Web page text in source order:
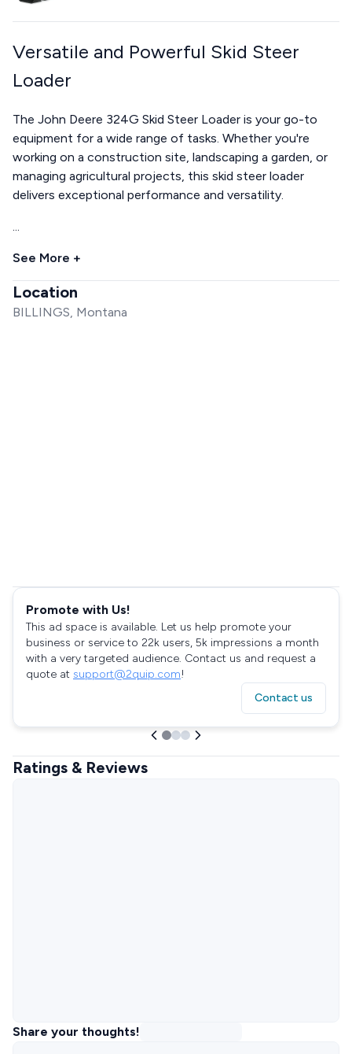
Versatile and Powerful Skid Steer
Loader
The John Deere 324G Skid Steer Loader is your go-to
equipment for a wide range of tasks. Whether you're
working on a construction site, landscaping a garden, or
managing agricultural projects, this skid steer loader
delivers exceptional performance and versatility.
...
See More +
Location
BILLINGS, Montana
Promote with Us!
This ad space is available. Let us help promote your
business or service to 22k users, 5k impressions a month
with a very targeted audience. Contact us and request a
quote at support@2quip.com!
Contact us
Ratings & Reviews
Share your thoughts!